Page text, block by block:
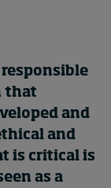
that
and
and
is critical is
as a